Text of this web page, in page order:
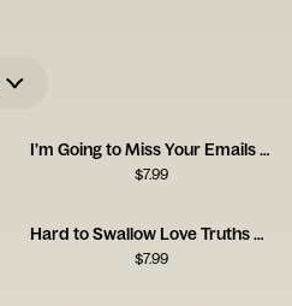
I’m Going to Miss Your Emails Card
$7.99
Hard to Swallow Love Truths Card
$7.99